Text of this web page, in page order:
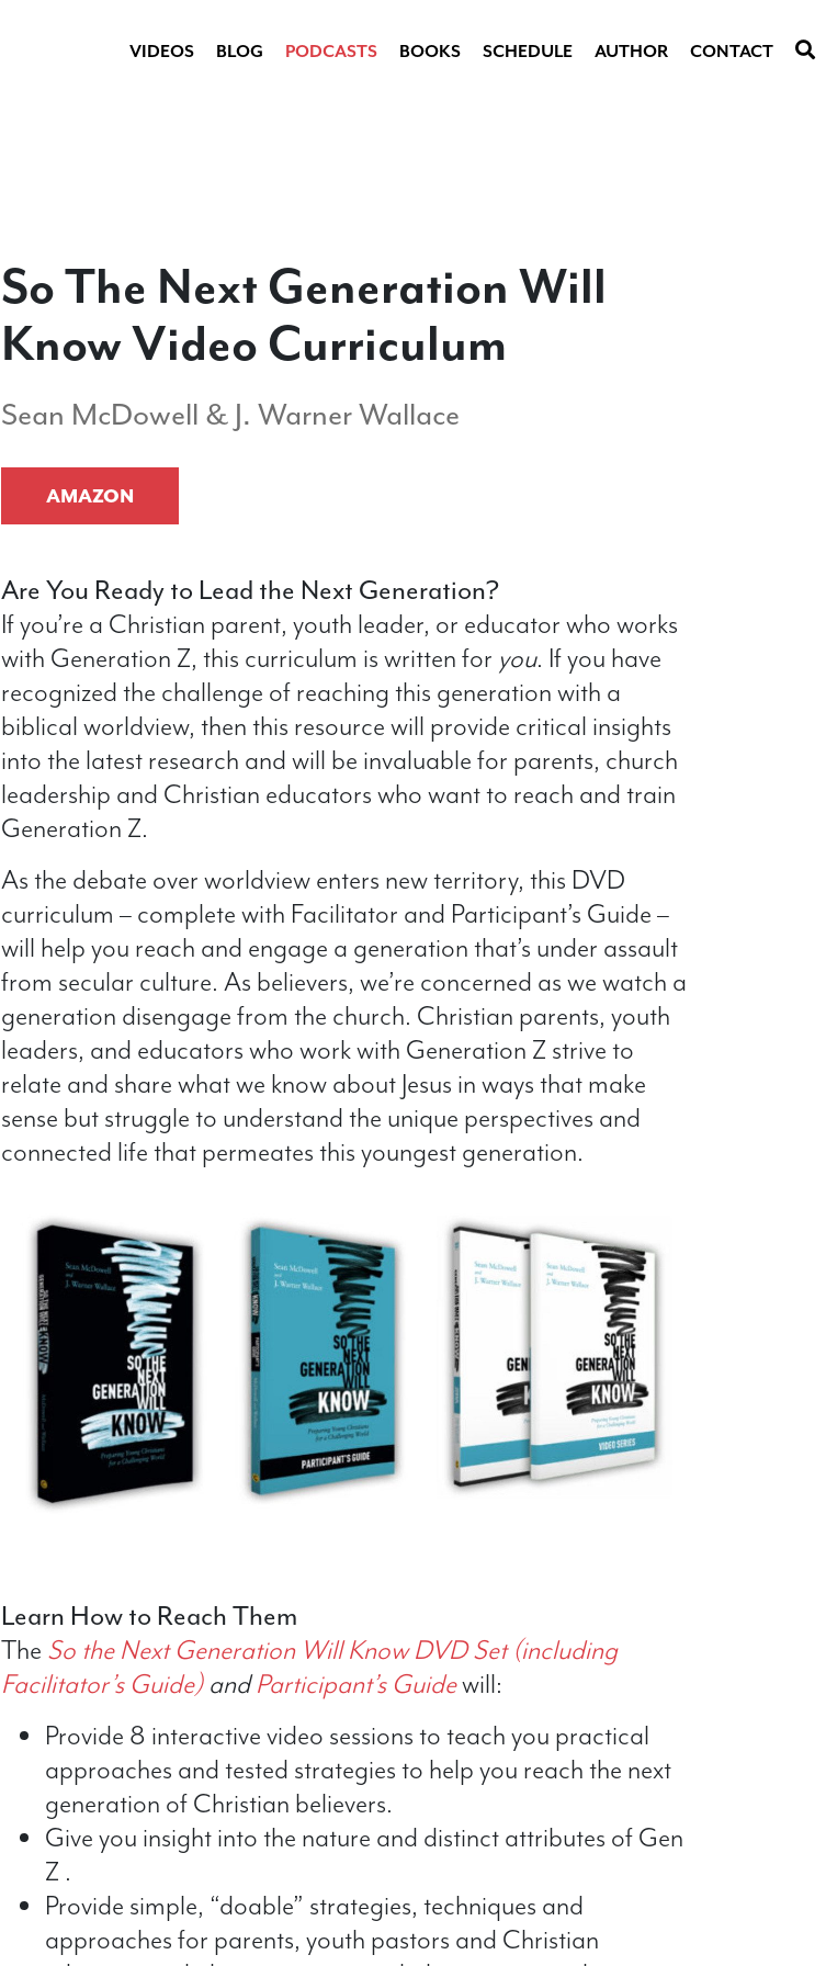
VIDEOS BLOG PODCASTS BOOKS SCHEDULE AUTHOR CONTACT
So The Next Generation Will
Know Video Curriculum
Sean McDowell & J. Warner Wallace
AMAZON
Are You Ready to Lead the Next Generation?
If you’re a Christian parent, youth leader, or educator who works
with Generation Z, this curriculum is written for you. If you have
recognized the challenge of reaching this generation with a
biblical worldview, then this resource will provide critical insights
into the latest research and will be invaluable for parents, church
leadership and Christian educators who want to reach and train
Generation Z.
As the debate over worldview enters new territory, this DVD
curriculum – complete with Facilitator and Participant’s Guide –
will help you reach and engage a generation that’s under assault
from secular culture. As believers, we’re concerned as we watch a
generation disengage from the church. Christian parents, youth
leaders, and educators who work with Generation Z strive to
relate and share what we know about Jesus in ways that make
sense but struggle to understand the unique perspectives and
connected life that permeates this youngest generation.
Learn How to Reach Them
The So the Next Generation Will Know DVD Set (including
Facilitator’s Guide)andParticipant’s Guidewill:
Provide 8 interactive video sessions to teach you practical
approaches and tested strategies to help you reach the next
generation of Christian believers.
Give you insight into the nature and distinct attributes of Gen
Z .
Provide simple, “doable” strategies, techniques and
approaches for parents, youth pastors and Christian